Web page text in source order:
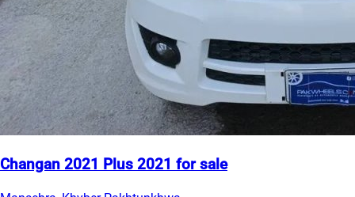
Changan 2021 Plus 2021 for sale